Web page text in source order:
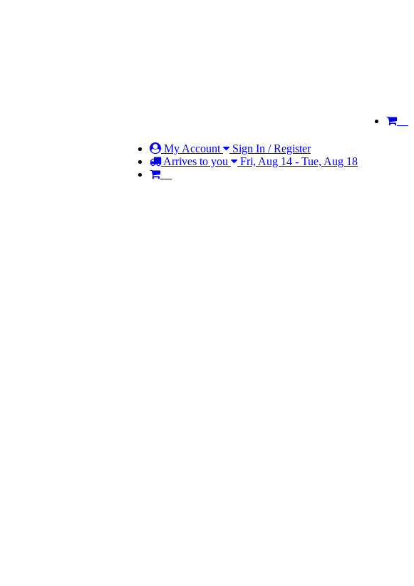
My Account
Sign In / Register
Arrives to you
Fri, Aug 14 - Tue, Aug 18